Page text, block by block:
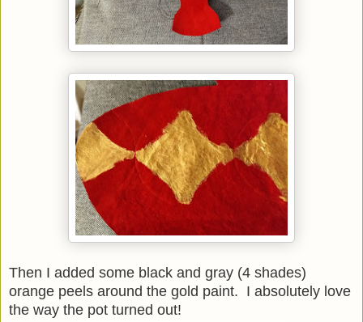
Then I added some black and gray (4 shades)
orange peels around the gold paint. I absolutely love
the way the pot turned out!